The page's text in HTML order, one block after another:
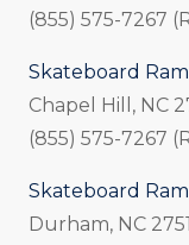
(855) 575-7267
Skateboard
Chapel Hill, NC
(855) 575-7267
Skateboard
Durham, NC